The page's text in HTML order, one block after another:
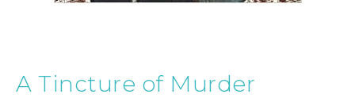
A Tincture of Murder